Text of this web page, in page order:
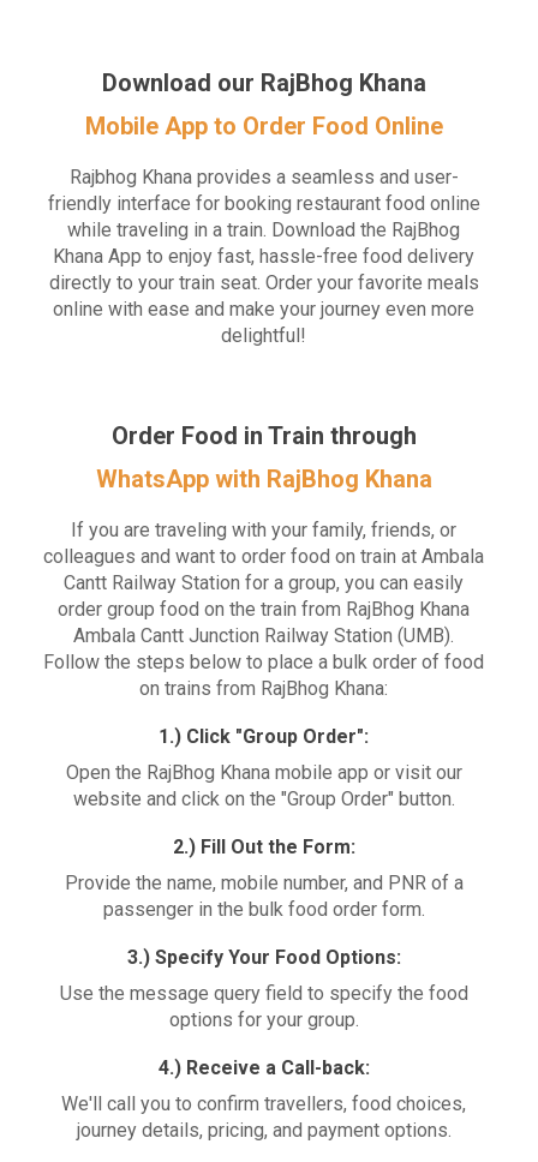
Download our RajBhog Khana
Mobile App to Order Food Online
Rajbhog Khana provides a seamless and user-
friendly interface for booking restaurant food online
while traveling in a train. Download the RajBhog
Khana App to enjoy fast, hassle-free food delivery
directly to your train seat. Order your favorite meals
online with ease and make your journey even more
delightful!
Order Food in Train through
WhatsApp with RajBhog Khana
If you are traveling with your family, friends, or
colleagues and want to order food on train at Ambala
Cantt Railway Station for a group, you can easily
order group food on the train from RajBhog Khana
Ambala Cantt Junction Railway Station (UMB).
Follow the steps below to place a bulk order of food
on trains from RajBhog Khana:
1.) Click "Group Order":
Open the RajBhog Khana mobile app or visit our
website and click on the "Group Order" button.
2.) Fill Out the Form:
Provide the name, mobile number, and PNR of a
passenger in the bulk food order form.
3.) Specify Your Food Options:
Use the message query field to specify the food
options for your group.
4.) Receive a Call-back:
We'll call you to confirm travellers, food choices,
journey details, pricing, and payment options.